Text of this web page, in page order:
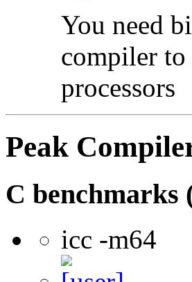
You need
compiler
processors
Peak
C benchmarks
icc -m64